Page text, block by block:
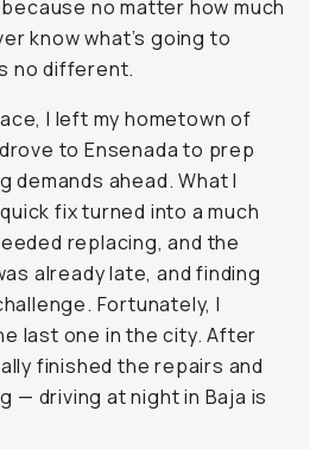
no matter how much
know what’s going to
no different.
I left my hometown of
to Ensenada to prep
demands ahead. What I
fix turned into a much
replacing, and the
already late, and finding
Fortunately, I
last one in the city. After
finished the repairs and
— driving at night in Baja is